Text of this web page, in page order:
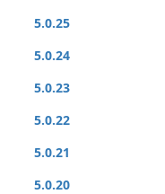
5.0.25
5.0.24
5.0.23
5.0.22
5.0.21
5.0.20